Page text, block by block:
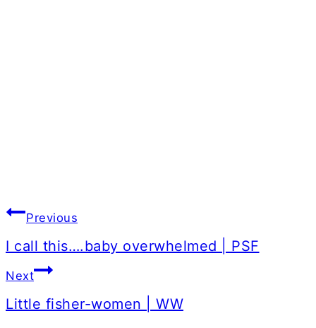
Post
navigation
Previous
I call this….baby overwhelmed | PSF
Next
Little fisher-women | WW